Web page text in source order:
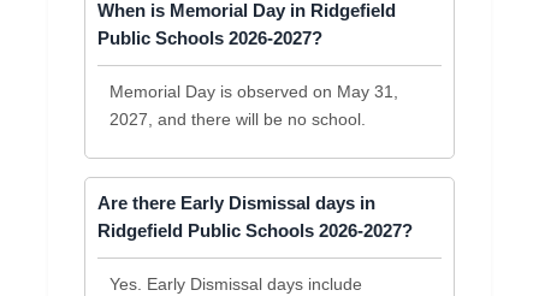
When is Memorial Day in Ridgefield
Public Schools 2026-2027?
Memorial Day is observed on May 31,
2027, and there will be no school.
Are there Early Dismissal days in
Ridgefield Public Schools 2026-2027?
Yes. Early Dismissal days include